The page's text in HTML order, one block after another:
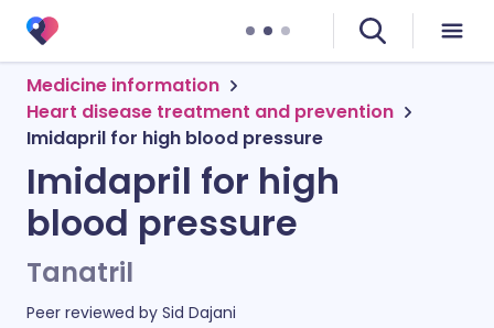
Medicine information
Heart disease treatment and prevention
Imidapril for high blood pressure
Imidapril for high
blood pressure
Tanatril
Peer reviewed by Sid Dajani